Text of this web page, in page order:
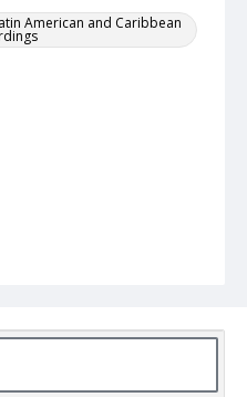
American and Caribbean